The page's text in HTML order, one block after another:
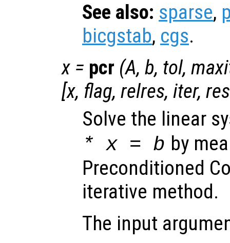
See also: sparse,
bicgstab, cgs.
x = pcr (A, b, tol,
[x, flag, relres, iter,
Solve the linear
* x = b by
Preconditioned
iterative method.
The input